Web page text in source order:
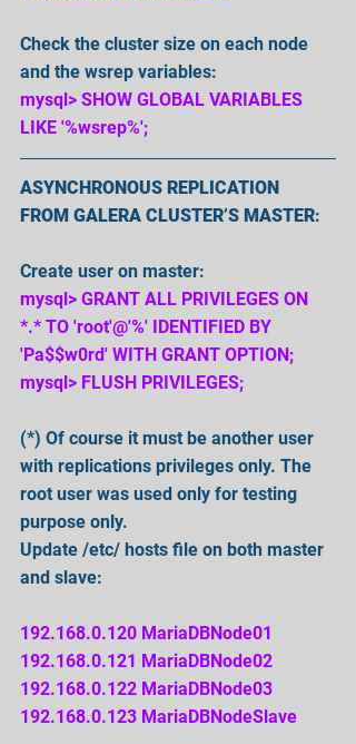
Check the cluster size on each node
and the wsrep variables:
mysql> SHOW GLOBAL VARIABLES
LIKE '%wsrep%';
ASYNCHRONOUS REPLICATION
FROM GALERA CLUSTER’S MASTER:
Create user on master:
mysql> GRANT ALL PRIVILEGES ON
*.* TO 'root'@'%' IDENTIFIED BY
'Pa$$w0rd' WITH GRANT OPTION;
mysql> FLUSH PRIVILEGES;
(*) Of course it must be another user
with replications privileges only. The
root user was used only for testing
purpose only.
Update /etc/ hosts file on both master
and slave:
192.168.0.120 MariaDBNode01
192.168.0.121 MariaDBNode02
192.168.0.122 MariaDBNode03
192.168.0.123 MariaDBNodeSlave